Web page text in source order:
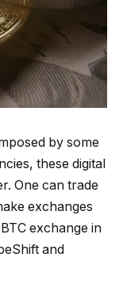
by some
these digital
One can trade
exchanges
exchange in
and